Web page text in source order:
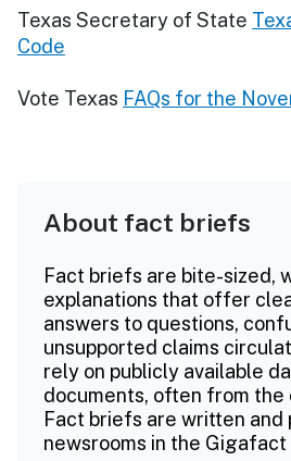
Texas Secretary of State
Code
Vote Texas FAQs for the
About fact briefs
Fact briefs are bite-sized,
explanations that offer
answers to questions,
unsupported claims
rely on publicly available
documents, often from the
Fact briefs are written and
newsrooms in the